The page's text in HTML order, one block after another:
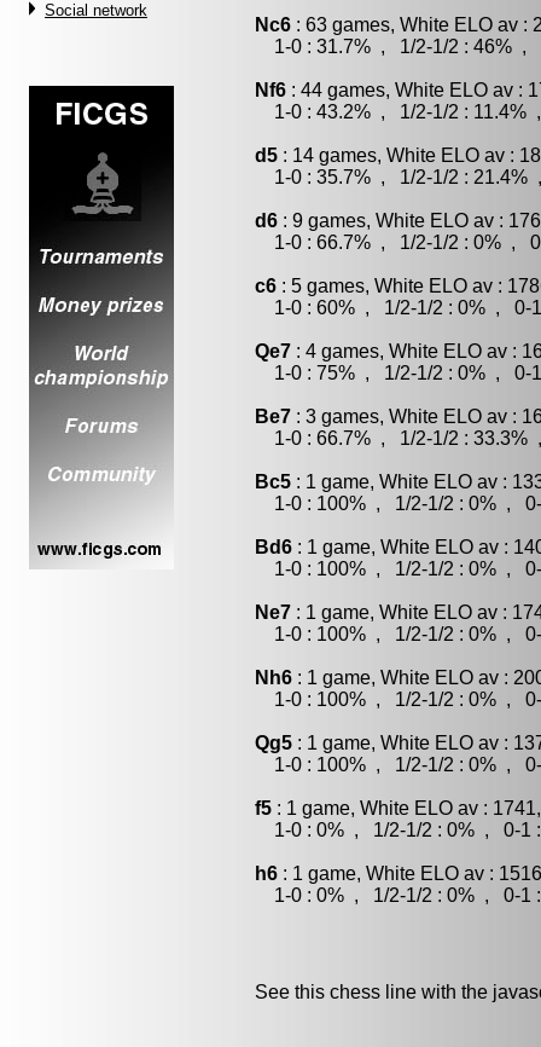
Social network
Nc6 : 63 games, White ELO av :
1-0 : 31.7% , 1/2-1/2 : 46% ,
Nf6 : 44 games, White ELO av :
1-0 : 43.2% , 1/2-1/2 : 11.4%
d5 : 14 games, White ELO av :
1-0 : 35.7% , 1/2-1/2 : 21.4%
d6 : 9 games, White ELO av :
1-0 : 66.7% , 1/2-1/2 : 0% ,
c6 : 5 games, White ELO av :
1-0 : 60% , 1/2-1/2 : 0% , 0-1
Qe7 : 4 games, White ELO av :
1-0 : 75% , 1/2-1/2 : 0% , 0-1
Be7 : 3 games, White ELO av :
1-0 : 66.7% , 1/2-1/2 : 33.3%
Bc5 : 1 game, White ELO av :
1-0 : 100% , 1/2-1/2 : 0% , 0-
Bd6 : 1 game, White ELO av :
1-0 : 100% , 1/2-1/2 : 0% , 0-
Ne7 : 1 game, White ELO av :
1-0 : 100% , 1/2-1/2 : 0% , 0-
Nh6 : 1 game, White ELO av :
1-0 : 100% , 1/2-1/2 : 0% , 0-
Qg5 : 1 game, White ELO av :
1-0 : 100% , 1/2-1/2 : 0% , 0-
f5 : 1 game, White ELO av :
1-0 : 0% , 1/2-1/2 : 0% , 0-1 :
h6 : 1 game, White ELO av :
1-0 : 0% , 1/2-1/2 : 0% , 0-1 :
See this chess line with the